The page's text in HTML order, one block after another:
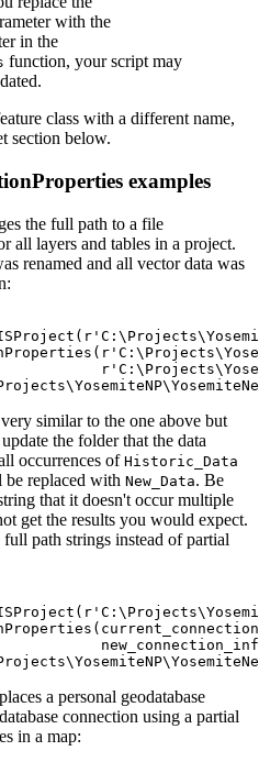
with the
in the
function, your script may
class with a different name,
section below.
examples
the full path to a file
all layers and tables in a project.
renamed and all vector data was
similar to the one above but
the folder that the data
occurrences of Historic_Data
replaced with New_Data. Be
that it doesn't occur multiple
get the results you would expect.
path strings instead of partial
a personal geodatabase
connection using a partial
in a map: